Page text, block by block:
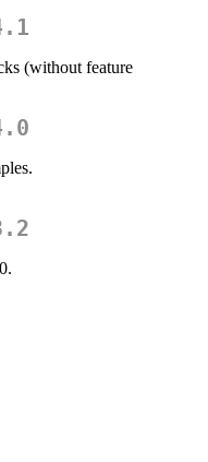
(without feature